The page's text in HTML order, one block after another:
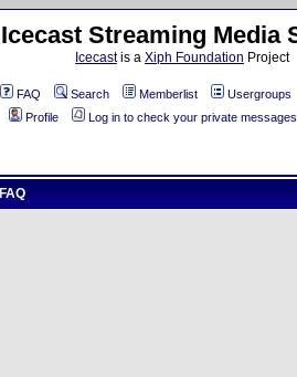
Icecast Streaming Media
Icecastis a Xiph Foundation Project
FAQ Search Memberlist Usergroups
Profile
Log in to check your private messages
FAQ